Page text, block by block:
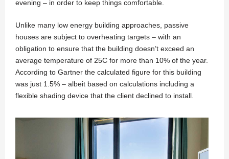
evening – in order to keep things comfortable.
Unlike many low energy building approaches, passive
houses are subject to overheating targets – with an
obligation to ensure that the building doesn’t exceed an
average temperature of 25C for more than 10% of the year.
According to Gartner the calculated figure for this building
was just 1.5% – albeit based on calculations including a
flexible shading device that the client declined to install.